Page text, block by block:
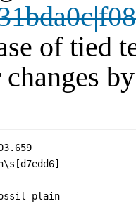
of tied
changes
plain